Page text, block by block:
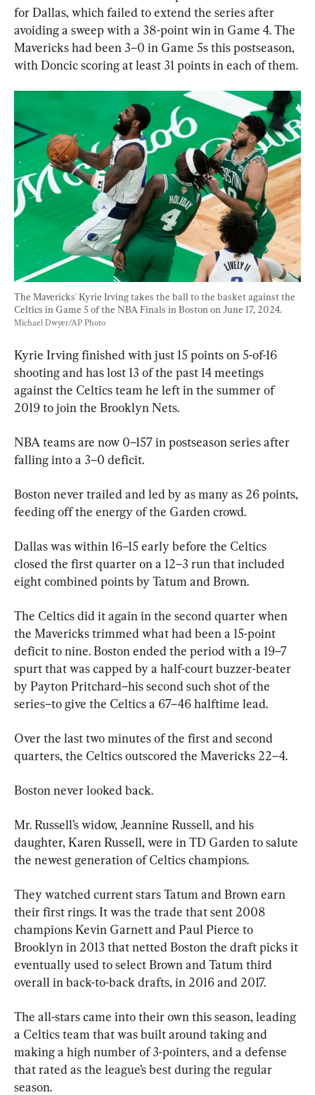
for Dallas, which failed to extend the series after
avoiding a sweep with a 38-point win in Game 4. The
Mavericks had been 3–0 in Game 5s this postseason,
with Doncic scoring at least 31 points in each of them.
The Mavericks' Kyrie Irving takes the ball to the basket against the
Celtics in Game 5 of the NBA Finals in Boston on June 17, 2024.
Michael Dwyer/AP Photo
Kyrie Irving finished with just 15 points on 5-of-16
shooting and has lost 13 of the past 14 meetings
against the Celtics team he left in the summer of
2019 to join the Brooklyn Nets.
NBA teams are now 0–157 in postseason series after
falling into a 3–0 deficit.
Boston never trailed and led by as many as 26 points,
feeding off the energy of the Garden crowd.
Dallas was within 16–15 early before the Celtics
closed the first quarter on a 12–3 run that included
eight combined points by Tatum and Brown.
The Celtics did it again in the second quarter when
the Mavericks trimmed what had been a 15-point
deficit to nine. Boston ended the period with a 19–7
spurt that was capped by a half-court buzzer-beater
by Payton Pritchard–his second such shot of the
series–to give the Celtics a 67–46 halftime lead.
Over the last two minutes of the first and second
quarters, the Celtics outscored the Mavericks 22–4.
Boston never looked back.
Mr. Russell’s widow, Jeannine Russell, and his
daughter, Karen Russell, were in TD Garden to salute
the newest generation of Celtics champions.
They watched current stars Tatum and Brown earn
their first rings. It was the trade that sent 2008
champions Kevin Garnett and Paul Pierce to
Brooklyn in 2013 that netted Boston the draft picks it
eventually used to select Brown and Tatum third
overall in back-to-back drafts, in 2016 and 2017.
The all-stars came into their own this season, leading
a Celtics team that was built around taking and
making a high number of 3-pointers, and a defense
that rated as the league’s best during the regular
season.